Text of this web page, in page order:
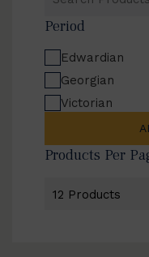
Products
Period
Edwardian
Georgian
Victorian
Products Per